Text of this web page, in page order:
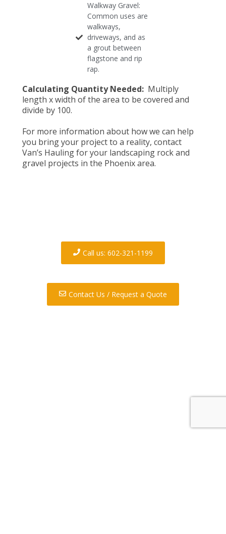
Walkway Gravel:
Common uses are
walkways,
driveways, and as
a grout between
flagstone and rip
rap.
Calculating Quantity Needed: Multiply
length x width of the area to be covered and
divide by 100.
For more information about how we can help
you bring your project to a reality,contact
Van’s Haulingfor your landscaping rock and
gravel projects in the Phoenix area.
hauling needs.
Call us: 602-321-1199
Contact Us / Request a Quote